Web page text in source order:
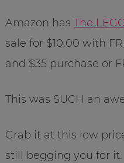
Amazon has The
sale for $10.00 with
and $35 purchase or
This was SUCH an
Grab it at this low
still begging you for it.